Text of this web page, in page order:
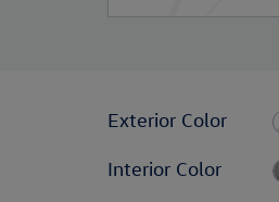
Exterior Color
Interior Color